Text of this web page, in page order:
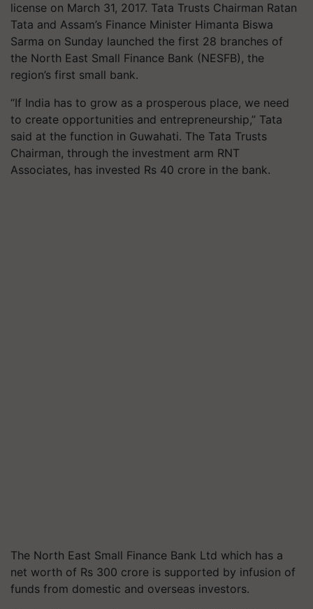
license on March 31, 2017. Tata Trusts Chairman Ratan
Tata and Assam’s Finance Minister Himanta Biswa
Sarma on Sunday launched the first 28 branches of
the North East Small Finance Bank (NESFB), the
region’s first small bank.
“If India has to grow as a prosperous place, we need
to create opportunities and entrepreneurship,” Tata
said at the function in Guwahati. The Tata Trusts
Chairman, through the investment arm RNT
Associates, has invested Rs 40 crore in the bank.
The North East Small Finance Bank Ltd which has a
net worth of Rs 300 crore is supported by infusion of
funds from domestic and overseas investors.